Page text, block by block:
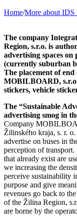
Home/More about IDS
The company
Region, s.r.o. is
advertising spaces on
(currently suburban
The placement of
MOBILBOARD,
stickers, vehicle
The “Sustainable
advertising smog in
Company
Žilinského kraja, s. r.
advertise on buses in
perception of transport.
that already exist are
we increasing the
perceive sustainability
purpose and give
revenues go back to
of the Žilina Region,
are borne by the